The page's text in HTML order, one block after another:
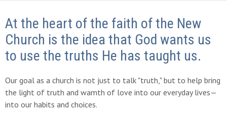
At the heart of the faith of the New
Church is the idea that God wants us
to use the truths He has taught us.
Our goal as a church is not just to talk "truth," but to help bring
the light of truth and wamth of love into our everyday lives—
into our habits and choices.